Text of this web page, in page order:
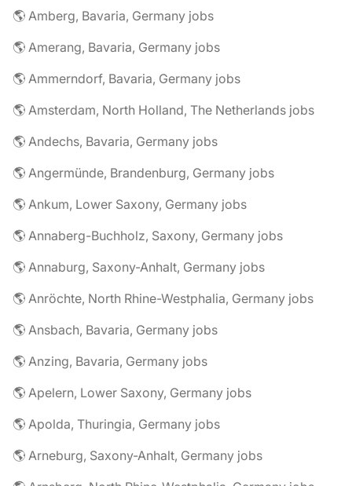
🌎 Amberg, Bavaria, Germany jobs
🌎 Amerang, Bavaria, Germany jobs
🌎 Ammerndorf, Bavaria, Germany jobs
🌎 Amsterdam, North Holland, The Netherlands jobs
🌎 Andechs, Bavaria, Germany jobs
🌎 Angermünde, Brandenburg, Germany jobs
🌎 Ankum, Lower Saxony, Germany jobs
🌎 Annaberg-Buchholz, Saxony, Germany jobs
🌎 Annaburg, Saxony-Anhalt, Germany jobs
🌎 Anröchte, North Rhine-Westphalia, Germany jobs
🌎 Ansbach, Bavaria, Germany jobs
🌎 Anzing, Bavaria, Germany jobs
🌎 Apelern, Lower Saxony, Germany jobs
🌎 Apolda, Thuringia, Germany jobs
🌎 Arneburg, Saxony-Anhalt, Germany jobs